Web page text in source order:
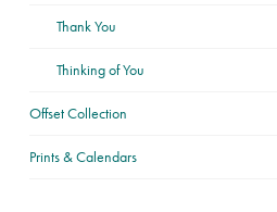
Thank You
Thinking of You
Offset Collection
Prints & Calendars